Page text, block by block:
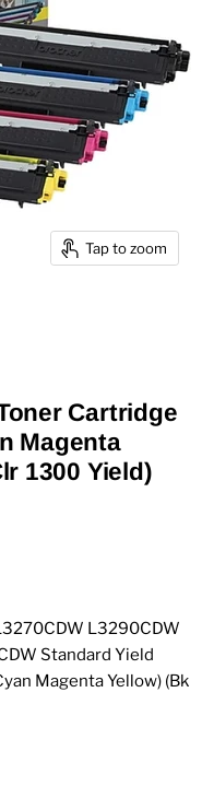
Tap to zoom
Cartridge
Magenta
1300 Yield)
L3290CDW
Standard Yield
Magenta Yellow) (Bk